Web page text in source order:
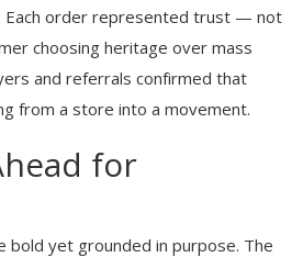
Each order represented trust — not
choosing heritage over mass
and referrals confirmed that
from a store into a movement.
for
bold yet grounded in purpose. The